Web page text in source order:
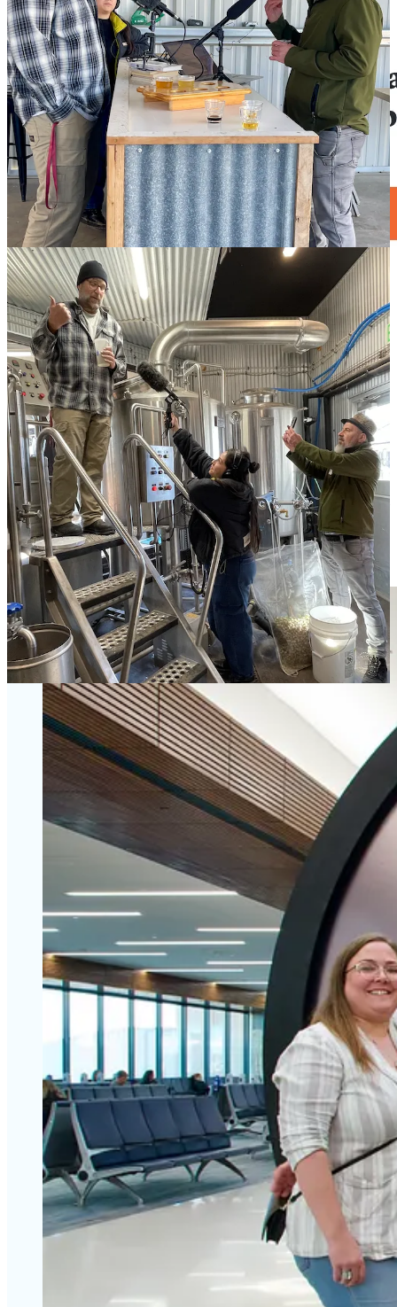
Craft before flight
I recently caught up with theColorado Craft/The Archivescrew
during a media event held at their new Colorado Springs Airport
kiosk — whichlaunched back in January, around the Tejon Street
Social’s eighth anniversary .
“We take a lot of pride in being the first thing people see when they
arrive here and the last thing they see on the way out,” says co-
owner and bartender Dylan Currier. He designed the kiosk’s cocktail
list, saying “it’s curated for what’s best for the airport, so we still
hope people will join us downtown to get the full experience of
what we offer.” And now’s a good time to do that, as they recently
dropped a new spring/summer menu, which includes N/A options.